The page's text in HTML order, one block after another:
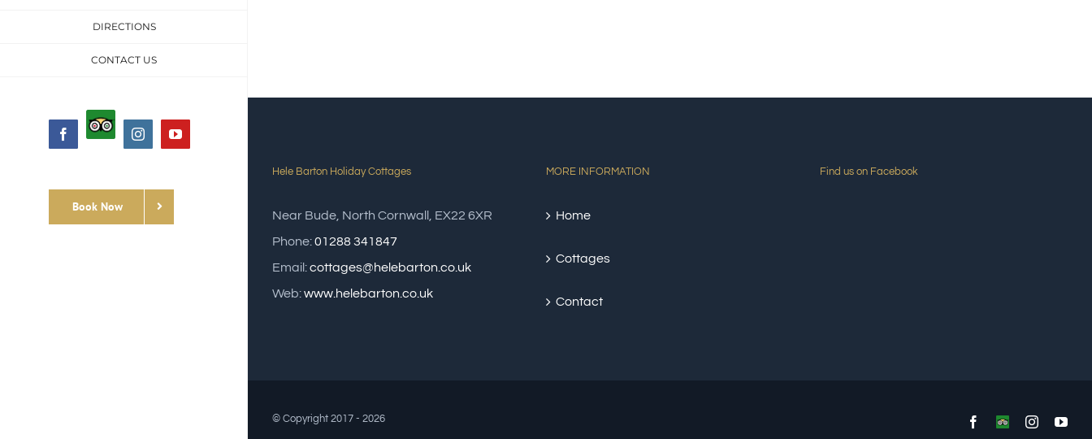
DIRECTIONS
CONTACT US
Facebook
Custom
InstagramYouTube
Book Now
Hele Barton Holiday Cottages
Near Bude, North Cornwall, EX22 6XR
Phone:01288 341847
Email:cottages@helebarton.co.uk
Web:www.helebarton.co.uk
MORE INFORMATION
Home
Cottages
Contact
Find us on Facebook
© Copyright 2017 - 2026 Facebook
CustomInstagram